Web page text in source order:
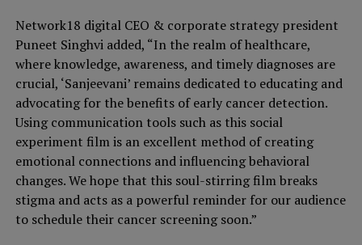
Network18 digital CEO & corporate strategy president
Puneet Singhvi added, “In the realm of healthcare,
where knowledge, awareness, and timely diagnoses are
crucial, ‘Sanjeevani’ remains dedicated to educating and
advocating for the benefits of early cancer detection.
Using communication tools such as this social
experiment film is an excellent method of creating
emotional connections and influencing behavioral
changes. We hope that this soul-stirring film breaks
stigma and acts as a powerful reminder for our audience
to schedule their cancer screening soon.”